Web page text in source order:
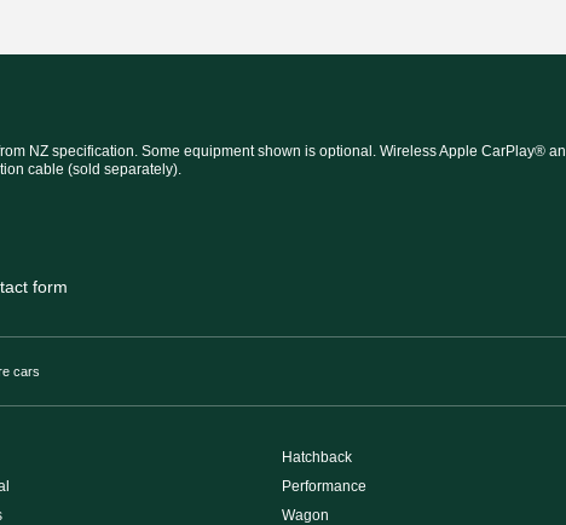
NZ specification. Some equipment shown is optional. Wireless Apple CarPlay®
cable (sold separately).
form
cars
Hatchback
Performance
Wagon